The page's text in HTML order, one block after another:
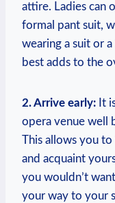
attire. ⁢Ladies can
formal pant suit,
wearing a suit or
best adds to the
2. Arrive early: It
opera venue well
This allows‌ you
and acquaint
you⁣ wouldn’t
your ​way⁣ to your